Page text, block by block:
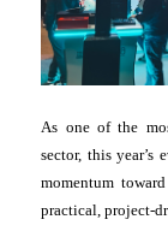
As one of the
sector, this year’s
momentum
practical, project-